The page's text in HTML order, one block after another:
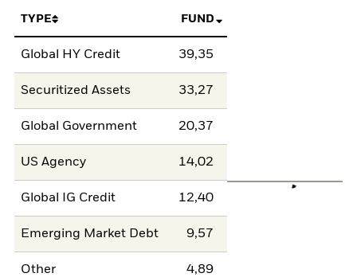
TYPE FUND
Global HY Credit 39,35
Securitized Assets 33,27
Global Government 20,37
US Agency 14,02
Global IG Credit 12,40
Emerging Market Debt 9,57
Other 4,89